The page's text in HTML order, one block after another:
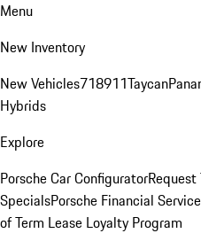
Menu
New Inventory
New Vehicles718911Taycan
Hybrids
Explore
Porsche Car ConfiguratorRequest
SpecialsPorsche Financial
of Term Lease Loyalty Program